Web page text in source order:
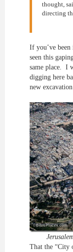
thought,
directing
If you’ve been
seen this
same place. I
digging here
new
That the “City